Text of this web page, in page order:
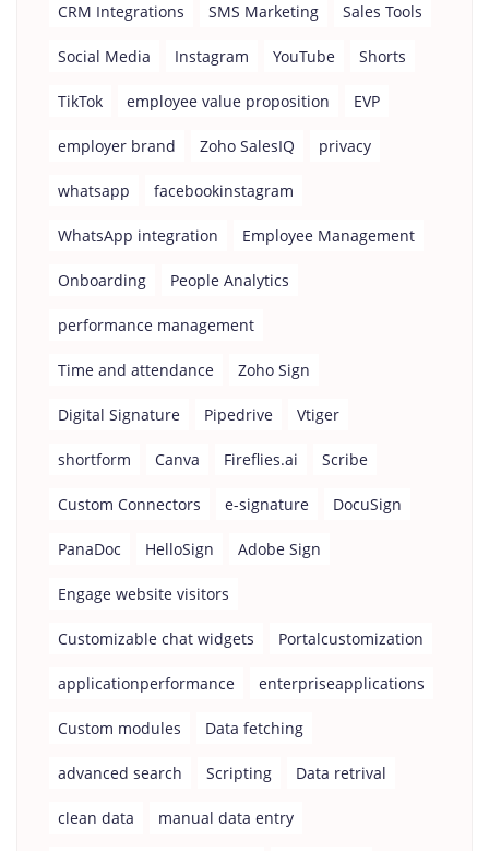
CRM Integrations SMS Marketing Sales Tools
Social Media Instagram YouTube Shorts
TikTok employee value proposition EVP
employer brand Zoho SalesIQ privacy
whatsapp facebookinstagram
WhatsApp integration Employee Management
Onboarding People Analytics
performance management
Time and attendance Zoho Sign
Digital Signature Pipedrive Vtiger
shortform Canva Fireflies.ai Scribe
Custom Connectors e-signature DocuSign
PanaDoc HelloSign Adobe Sign
Engage website visitors
Customizable chat widgets Portalcustomization
applicationperformance enterpriseapplications
Custom modules Data fetching
advanced search Scripting Data retrival
clean data manual data entry